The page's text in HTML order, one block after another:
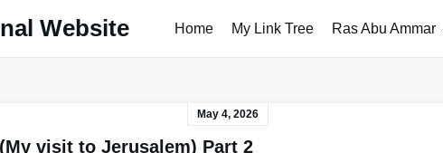
Website Home My Link Tree Ras Abu Ammar
May 4, 2026
visit to Jerusalem) Part 2